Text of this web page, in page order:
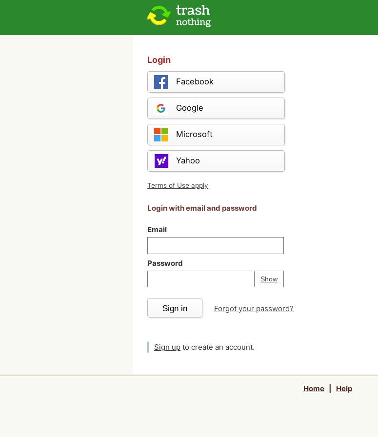
Login
Facebook
Google
Microsoft
Yahoo
Terms of Use apply
Login with email and password
Email
Password
ShowPassword
Your password is
Sign in Forgot your password?
Sign up to create an account.
Home Help